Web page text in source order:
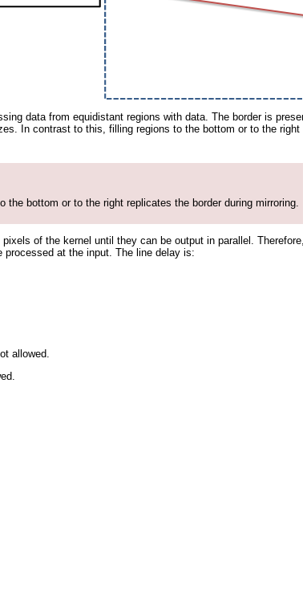
data from equidistant regions with data. The border is
In contrast to this, filling regions to the bottom or to the
the bottom or to the right replicates the border during mirroring.
of the kernel until they can be output in parallel.
processed at the input. The line delay is:
allowed.